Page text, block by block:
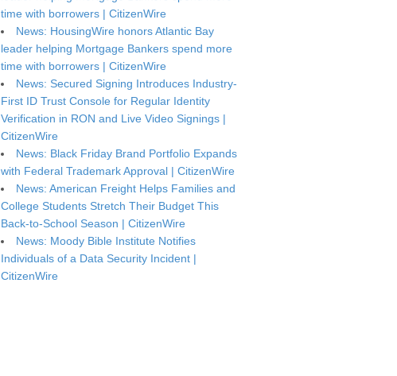
time with borrowers | CitizenWire
News: HousingWire honors Atlantic Bay
leader helping Mortgage Bankers spend more
time with borrowers | CitizenWire
News: Secured Signing Introduces Industry-
First ID Trust Console for Regular Identity
Verification in RON and Live Video Signings |
CitizenWire
News: Black Friday Brand Portfolio Expands
with Federal Trademark Approval | CitizenWire
News: American Freight Helps Families and
College Students Stretch Their Budget This
Back-to-School Season | CitizenWire
News: Moody Bible Institute Notifies
Individuals of a Data Security Incident |
CitizenWire